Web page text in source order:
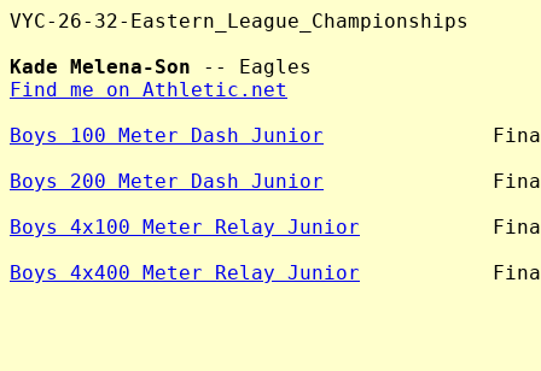
VYC-26-32-Eastern_League_Championships
Kade Melena-Son
Find me on Athletic.net
Boys 100 Meter Dash Junior
Boys 200 Meter Dash Junior
Boys 4x100 Meter Relay Junior
Boys 4x400 Meter Relay Junior